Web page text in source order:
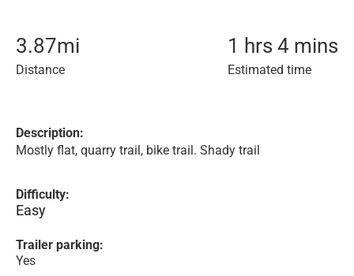
3.87mi
Distance
1 hrs 4 mins
Estimated time
Description:
Mostly flat, quarry trail, bike trail. Shady trail
Difficulty:
Easy
Trailer parking:
Yes